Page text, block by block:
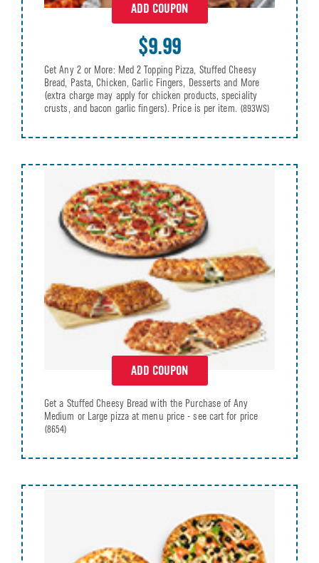
ADD COUPON
$9.99
Get Any 2 or More: Med 2 Topping Pizza, Stuffed Cheesy
Bread, Pasta, Chicken, Garlic Fingers, Desserts and More
(extra charge may apply for chicken products, speciality
crusts, and bacon garlic fingers). Price is per item. (893WS)
ADD COUPON
Get a Stuffed Cheesy Bread with the Purchase of Any
Medium or Large pizza at menu price - see cart for price
(8654)